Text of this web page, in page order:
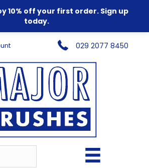
10% off your first order. Sign up
today.
029 2077 8450